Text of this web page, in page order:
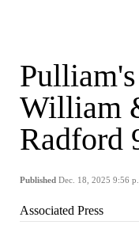
William
Radford
Published Dec. 18, 2025 9:56
Associated Press